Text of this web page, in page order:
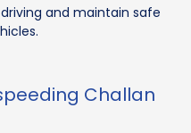
and maintain safe
Challan